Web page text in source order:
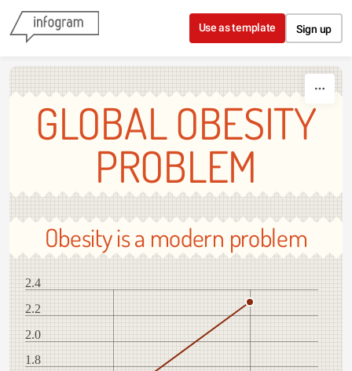
Skip to content
Use as template Sign up
GLOBAL OBESITY
PROBLEM
Obesity is a modern problem
1.8
2.0
2.2
2.4